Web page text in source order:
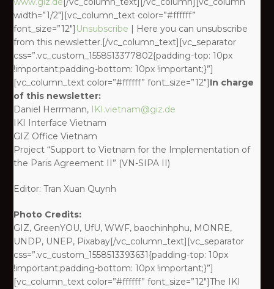
width=”1/2″][vc_column_text color=”#ffffff”
font_size=”12″] Unsubscribe | Here you can unsubscribe
from this newsletter.[/vc_column_text][vc_separator
css=”.vc_custom_1558513377802{padding-top: 10px
!important;padding-bottom: 10px !important;}”]
[vc_column_text color=”#ffffff” font_size=”12″]In charge
of this newsletter:
Daniel Herrmann, IKI.vietnam@giz.de
IKI Interface Vietnam
GIZ Office Vietnam
Project “Support to Vietnam for the Implementation of
the Paris Agreement II” (VN-SIPA II)
Editor: Tran Xuan Quynh
Photo Credits:
GIZ, GreenYOU, UfU, WWF, baochinhphu, MONRE,
UNDP, UNEP, Pixabay[/vc_column_text][vc_separator
css=”.vc_custom_1558513393631{padding-top: 10px
!important;padding-bottom: 10px !important;}”]
[vc_column_text color=”#ffffff” font_size=”12″]The IKI